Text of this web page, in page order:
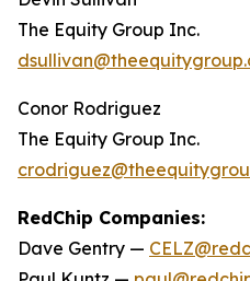
The Equity Group Inc.
Conor Rodriguez
The Equity Group Inc.
RedChip Companies:
Dave Gentry —